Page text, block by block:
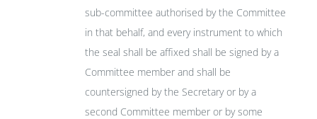
sub-committee authorised by the Committee
in that behalf, and every instrument to which
the seal shall be affixed shall be signed by a
Committee member and shall be
countersigned by the Secretary or by a
second Committee member or by some